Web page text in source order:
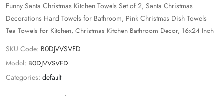
Funny Santa Christmas Kitchen Towels Set of 2, Santa Christmas
Decorations Hand Towels for Bathroom, Pink Christmas Dish Towels
Tea Towels for Kitchen, Christmas Kitchen Bathroom Decor, 16x24 Inch
SKU Code: B0DJVVSVFD
Model: B0DJVVSVFD
Categories: default